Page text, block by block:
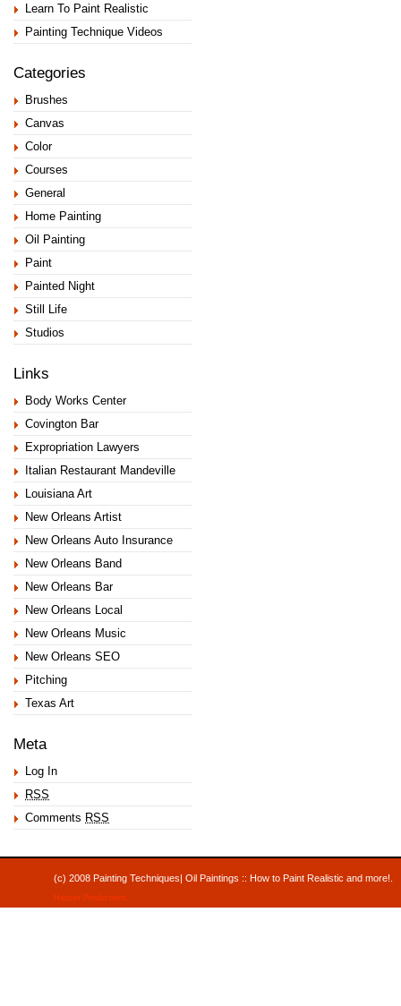
Learn To Paint Realistic
Painting Technique Videos
Categories
Brushes
Canvas
Color
Courses
General
Home Painting
Oil Painting
Paint
Painted Night
Still Life
Studios
Links
Body Works Center
Covington Bar
Expropriation Lawyers
Italian Restaurant Mandeville
Louisiana Art
New Orleans Artist
New Orleans Auto Insurance
New Orleans Band
New Orleans Bar
New Orleans Local
New Orleans Music
New Orleans SEO
Pitching
Texas Art
Meta
Log In
RSS
Comments RSS
(c) 2008 Painting Techniques| Oil Paintings :: How to Paint Realistic and
Hauser Productions .